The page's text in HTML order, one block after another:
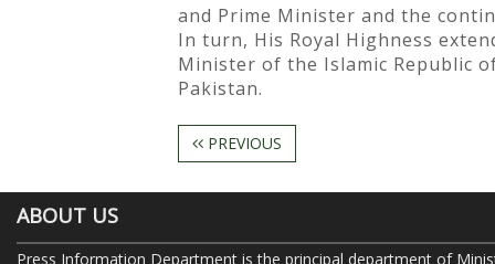
and Prime Minister and the
In turn, His Royal Highness
Minister of the Islamic Republic
Pakistan.
PREVIOUS
ABOUT US
Press Information Department is the principal department of